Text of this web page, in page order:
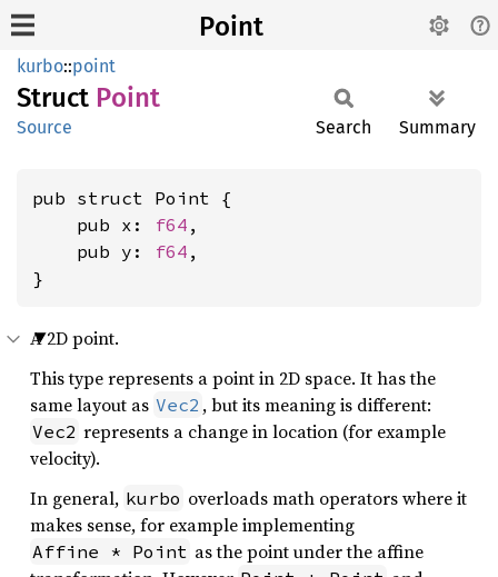
Point
kurbo::point
Struct Point
Source Search Summary
pub struct Point {
    pub x:
f64 ,
    pub y:
f64 ,
}
A 2D point.
This type represents a point in 2D space. It has the
same layout as Vec2 , but its meaning is different:
Vec2 represents a change in location (for example
velocity).
In general, kurbo overloads math operators where it
makes sense, for example implementing
Affine * Point as the point under the affine